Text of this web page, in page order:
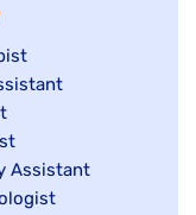
Assistant